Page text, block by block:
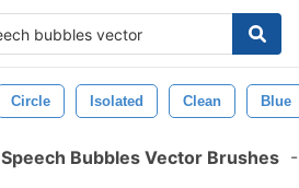
Circle Isolated Clean Blue
Speech Bubbles Vector Brushes -